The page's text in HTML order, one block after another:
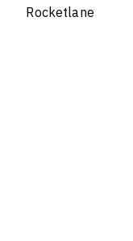
Rocketlane